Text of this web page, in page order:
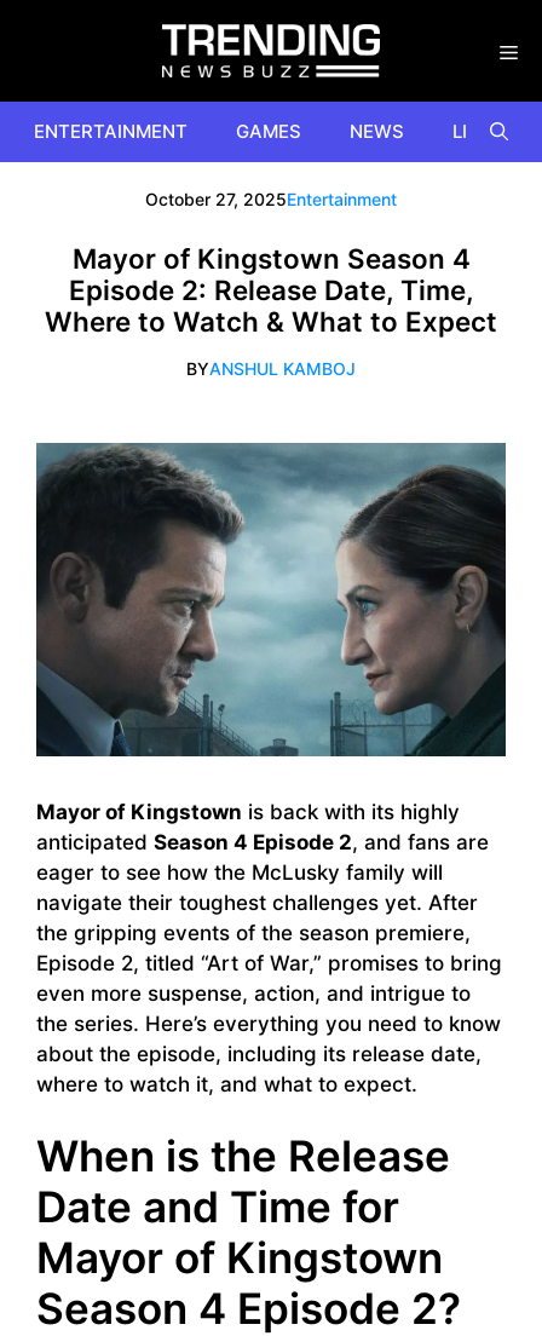
ENTERTAINMENT GAMES NEWS
October 27, 2025Entertainment
Mayor of Kingstown Season 4
Episode 2: Release Date, Time,
Where to Watch & What to Expect
BYANSHUL KAMBOJ
Mayor of Kingstown is back with its highly
anticipated Season 4 Episode 2, and fans are
eager to see how the McLusky family will
navigate their toughest challenges yet. After
the gripping events of the season premiere,
Episode 2, titled “Art of War,” promises to bring
even more suspense, action, and intrigue to
the series. Here’s everything you need to know
about the episode, including its release date,
where to watch it, and what to expect.
When is the Release
Date and Time for
Mayor of Kingstown
Season 4 Episode 2?